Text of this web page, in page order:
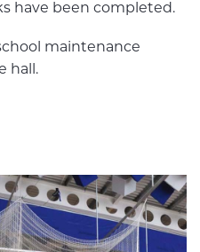
have been completed.
maintenance
hall.